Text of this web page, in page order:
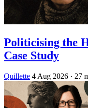
Politicising the
Case Study
Quillette 4 Aug 2026 · 27